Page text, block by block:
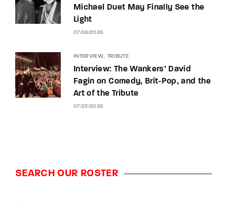
Michael Duet May Finally See the
Light
07/24/2026
INTERVIEW TRIBUTE
Interview: The Wankers’ David
Fagin on Comedy, Brit-Pop, and the
Art of the Tribute
07/23/2026
SEARCH OUR ROSTER